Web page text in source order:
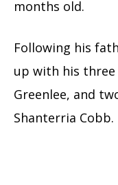
months old.
Following his
up with his
Greenlee, and
Shanterria Cobb.